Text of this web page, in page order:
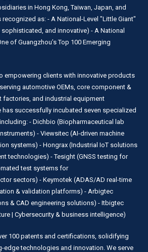
in Hong Kong, Taiwan, Japan, and
recognized as: - A National-Level "Little Giant"
and innovative) - A National
of Guangzhou’s Top 100 Emerging
empowering clients with innovative products
automotive OEMs, core component &
factories, and industrial equipment
has successfully incubated seven specialized
- Dichbio (Biopharmaceutical lab
- Viewsitec (AI-driven machine
systems) - Hongrax (Industrial IoT solutions
technologies) - Tesight (GNSS testing for
test systems for
sectors) - Keymotek (ADAS/AD real-time
& validation platforms) - Arbigtec
& CAD engineering solutions) - Itbigtec
| Cybersecurity & business intelligence)
100 patents and certifications, solidifying
edge technologies and innovation. We serve